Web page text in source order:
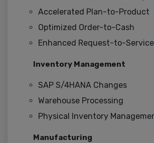
Accelerated Plan-to-Product
Optimized Order-to-Cash
Enhanced Request-to-Service
Inventory Management
SAP S/4HANA Changes
Warehouse Processing
Physical Inventory
Manufacturing